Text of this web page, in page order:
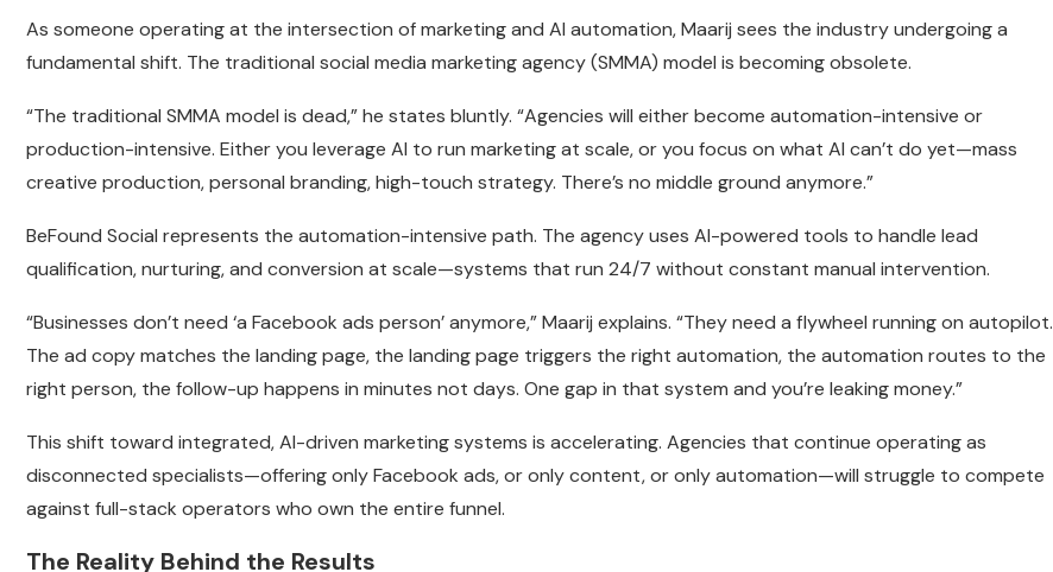
As someone operating at the intersection of marketing and AI automation, Maarij sees the industry undergoing a
fundamental shift. The traditional social media marketing agency (SMMA) model is becoming obsolete.
“The traditional SMMA model is dead,” he states bluntly. “Agencies will either become automation-intensive or
production-intensive. Either you leverage AI to run marketing at scale, or you focus on what AI can’t do yet—mass
creative production, personal branding, high-touch strategy. There’s no middle ground anymore.”
BeFound Social represents the automation-intensive path. The agency uses AI-powered tools to handle lead
qualification, nurturing, and conversion at scale—systems that run 24/7 without constant manual intervention.
“Businesses don’t need ‘a Facebook ads person’ anymore,” Maarij explains. “They need a flywheel running on autopilot.
The ad copy matches the landing page, the landing page triggers the right automation, the automation routes to the
right person, the follow-up happens in minutes not days. One gap in that system and you’re leaking money.”
This shift toward integrated, AI-driven marketing systems is accelerating. Agencies that continue operating as
disconnected specialists—offering only Facebook ads, or only content, or only automation—will struggle to compete
against full-stack operators who own the entire funnel.
The Reality Behind the Results